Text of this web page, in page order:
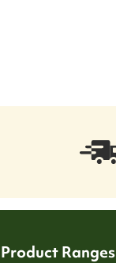
Product Ranges